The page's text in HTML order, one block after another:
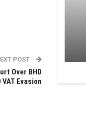
POST
Over BHD
VAT Evasion